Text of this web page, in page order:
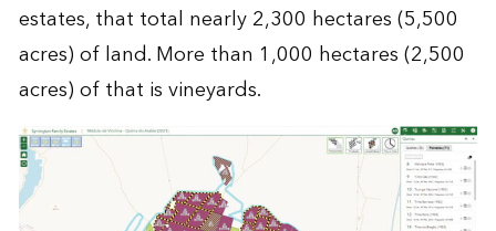
estates, that total nearly 2,300 hectares (5,500
acres) of land. More than 1,000 hectares (2,500
acres) of that is vineyards.